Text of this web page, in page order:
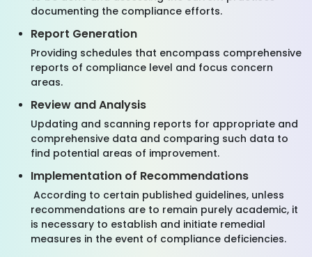
documenting the compliance efforts.
Report Generation
Providing schedules that encompass comprehensive
reports of compliance level and focus concern
areas.
Review and Analysis
Updating and scanning reports for appropriate and
comprehensive data and comparing such data to
find potential areas of improvement.
Implementation of Recommendations
According to certain published guidelines, unless
recommendations are to remain purely academic, it
is necessary to establish and initiate remedial
measures in the event of compliance deficiencies.